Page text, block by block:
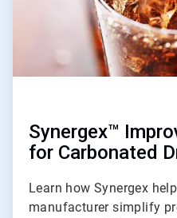
Synergex™
for Carbonated
Learn how Synergex
manufacturer simplify